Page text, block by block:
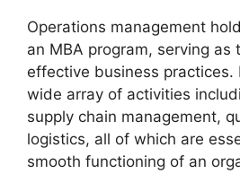
Operations management
an MBA program, serving as
effective business practices.
wide array of activities
supply chain management,
logistics, all of which are
smooth functioning of an